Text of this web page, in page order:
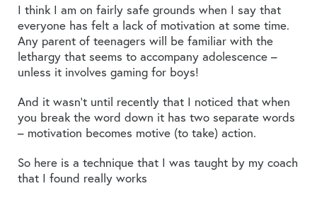
I think I am on fairly safe grounds when I say that
everyone has felt a lack of motivation at some time.
Any parent of teenagers will be familiar with the
lethargy that seems to accompany adolescence –
unless it involves gaming for boys!
And it wasn’t until recently that I noticed that when
you break the word down it has two separate words
– motivation becomes motive (to take) action.
So here is a technique that I was taught by my coach
that I found really works